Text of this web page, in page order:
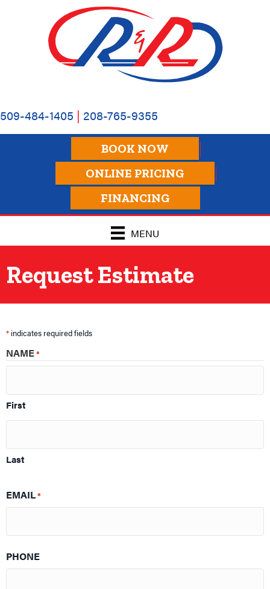
navigation
509-484-1405 | 208-765-9355
BOOK NOW
ONLINE PRICING
FINANCING
MENU
Request Estimate
* indicates required fields
NAME*
First
Last
EMAIL*
PHONE